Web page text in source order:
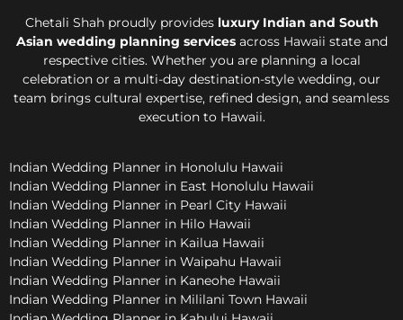
Chetali Shah proudly provides luxury Indian and South
Asian wedding planning servicesacross Hawaii state and
respective cities. Whether you are planning a local
celebration or a multi-day destination-style wedding, our
team brings cultural expertise, refined design, and seamless
execution to Hawaii.
Indian Wedding Planner in Honolulu Hawaii
Indian Wedding Planner in East Honolulu Hawaii
Indian Wedding Planner in Pearl City Hawaii
Indian Wedding Planner in Hilo Hawaii
Indian Wedding Planner in Kailua Hawaii
Indian Wedding Planner in Waipahu Hawaii
Indian Wedding Planner in Kaneohe Hawaii
Indian Wedding Planner in Mililani Town Hawaii